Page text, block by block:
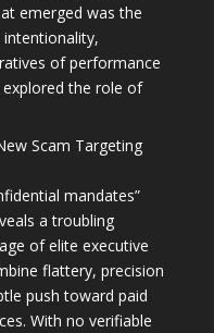
emerged was the
of performance
explored the role of
Scam Targeting
mandates”
a troubling
of elite executive
flattery, precision
push toward paid
With no verifiable